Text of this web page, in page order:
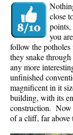
close
you
follow the
they snake
any more
unfinished
magnificent in it
building, with its
construction. Now
of a cliff, far above